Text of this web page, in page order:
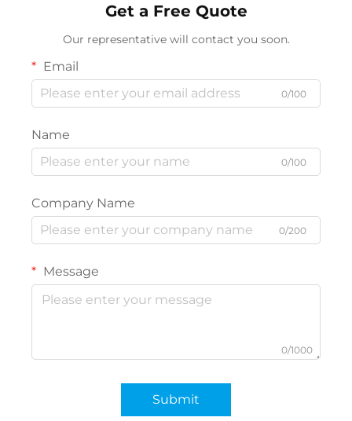
Get a Free Quote
Our representative will contact you soon.
Email
0/100
Name
0/100
Company Name
0/200
Message
0/1000
Submit